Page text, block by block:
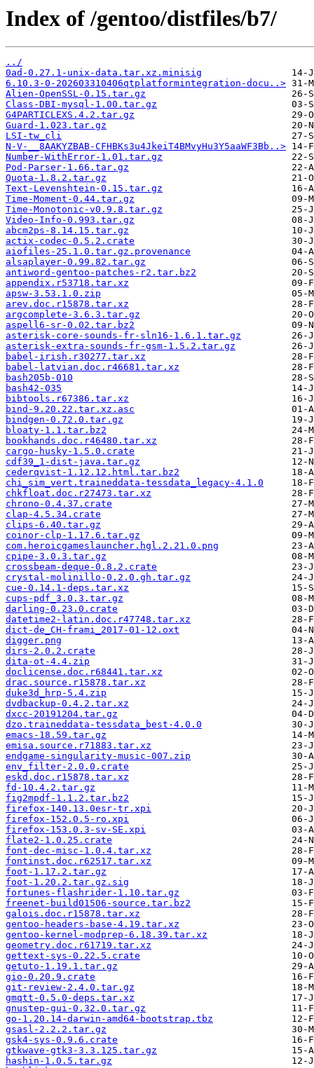
Index of /gentoo/distfiles/b7/
../
0ad-0.27.1-unix-data.tar.xz.minisig
6.10.3-0-202603310406qtplatformintegration-docu..>
Alien-OpenSSL-0.15.tar.gz
Class-DBI-mysql-1.00.tar.gz
G4PARTICLEXS.4.2.tar.gz
Guard-1.023.tar.gz
LSI-tw_cli
N-V-__8AAKYZBAB-CFHBKs3u4JkeiT4BMvyHu3Y5aaWF3Bb..>
Number-WithError-1.01.tar.gz
Pod-Parser-1.66.tar.gz
Quota-1.8.2.tar.gz
Text-Levenshtein-0.15.tar.gz
Time-Moment-0.44.tar.gz
Time-Monotonic-v0.9.8.tar.gz
Video-Info-0.993.tar.gz
abcm2ps-8.14.15.tar.gz
actix-codec-0.5.2.crate
aiofiles-25.1.0.tar.gz.provenance
alsaplayer-0.99.82.tar.gz
antiword-gentoo-patches-r2.tar.bz2
appendix.r53718.tar.xz
apsw-3.53.1.0.zip
arev.doc.r15878.tar.xz
argcomplete-3.6.3.tar.gz
aspell6-sr-0.02.tar.bz2
asterisk-core-sounds-fr-sln16-1.6.1.tar.gz
asterisk-extra-sounds-fr-gsm-1.5.2.tar.gz
babel-irish.r30277.tar.xz
babel-latvian.doc.r46681.tar.xz
bash205b-010
bash42-035
bibtools.r67386.tar.xz
bind-9.20.22.tar.xz.asc
bindgen-0.72.0.tar.gz
bloaty-1.1.tar.bz2
bookhands.doc.r46480.tar.xz
cargo-husky-1.5.0.crate
cdf39_1-dist-java.tar.gz
cederqvist-1.12.12.html.tar.bz2
chi_sim_vert.traineddata-tessdata_legacy-4.1.0
chkfloat.doc.r27473.tar.xz
chrono-0.4.37.crate
clap-4.5.34.crate
clips-6.40.tar.gz
coinor-clp-1.17.6.tar.gz
com.heroicgameslauncher.hgl.2.21.0.png
cpipe-3.0.3.tar.gz
crossbeam-deque-0.8.2.crate
crystal-molinillo-0.2.0.gh.tar.gz
cue-0.14.1-deps.tar.xz
cups-pdf_3.0.3.tar.gz
darling-0.23.0.crate
datetime2-latin.doc.r47748.tar.xz
dict-de_CH-frami_2017-01-12.oxt
digger.png
dirs-2.0.2.crate
dita-ot-4.4.zip
doclicense.doc.r68441.tar.xz
drac.source.r15878.tar.xz
duke3d_hrp-5.4.zip
dvdbackup-0.4.2.tar.xz
dxcc-20191204.tar.gz
dzo.traineddata-tessdata_best-4.0.0
emacs-18.59.tar.gz
emisa.source.r71883.tar.xz
endgame-singularity-music-007.zip
env_filter-2.0.0.crate
eskd.doc.r15878.tar.xz
fd-10.4.2.tar.gz
fig2mpdf-1.1.2.tar.bz2
firefox-140.13.0esr-tr.xpi
firefox-152.0.5-ro.xpi
firefox-153.0.3-sv-SE.xpi
flate2-1.0.25.crate
font-dec-misc-1.0.4.tar.xz
fontinst.doc.r62517.tar.xz
foot-1.17.2.tar.gz
foot-1.20.2.tar.gz.sig
fortunes-flashrider-1.10.tar.gz
freenet-build01506-source.tar.bz2
galois.doc.r15878.tar.xz
gentoo-headers-base-4.19.tar.xz
gentoo-kernel-modprep-6.18.39.tar.xz
geometry.doc.r61719.tar.xz
gettext-sys-0.22.5.crate
getuto-1.19.1.tar.gz
gio-0.20.9.crate
git-review-2.4.0.tar.gz
gmqtt-0.5.0-deps.tar.xz
gnustep-gui-0.32.0.tar.gz
go-1.20.14-darwin-amd64-bootstrap.tbz
gsasl-2.2.2.tar.gz
gsk4-sys-0.9.6.crate
gtkwave-gtk3-3.3.125.tar.gz
hashin-1.0.5.tar.gz